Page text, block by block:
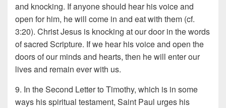
and knocking. If anyone should hear his voice and
open for him, he will come in and eat with them (cf.
3:20). Christ Jesus is knocking at our door in the words
of sacred Scripture. If we hear his voice and open the
doors of our minds and hearts, then he will enter our
lives and remain ever with us.
9. In the Second Letter to Timothy, which is in some
ways his spiritual testament, Saint Paul urges his